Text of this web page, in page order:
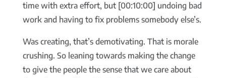
time with extra effort, but [00:10:00] undoing bad
work and having to fix problems somebody else’s.
Was creating, that’s demotivating. That is morale
crushing. So leaning towards making the change
to give the people the sense that we care about